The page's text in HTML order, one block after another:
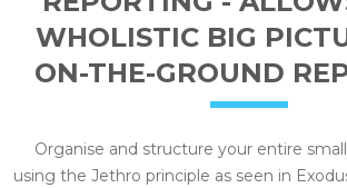
WHOLISTIC BIG
ON-THE-GROUND
Organise and structure your entire
using the Jethro principle as seen in